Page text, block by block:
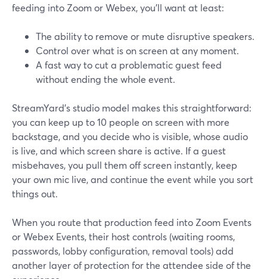
feeding into Zoom or Webex, you’ll want at least:
The ability to remove or mute disruptive speakers.
Control over what is on screen at any moment.
A fast way to cut a problematic guest feed
without ending the whole event.
StreamYard’s studio model makes this straightforward:
you can keep up to 10 people on screen with more
backstage, and you decide who is visible, whose audio
is live, and which screen share is active. If a guest
misbehaves, you pull them off screen instantly, keep
your own mic live, and continue the event while you sort
things out.
When you route that production feed into Zoom Events
or Webex Events, their host controls (waiting rooms,
passwords, lobby configuration, removal tools) add
another layer of protection for the attendee side of the